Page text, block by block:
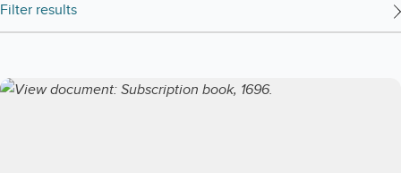
Filter results